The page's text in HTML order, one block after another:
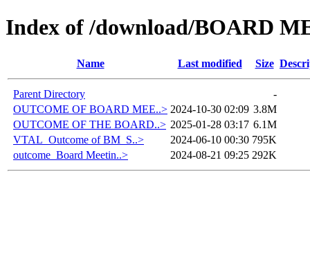
Index of /download/BOARD
Name Last modified Size
Parent Directory
-
OUTCOME OF BOARD MEE..> 2024-10-30 02:09 3.8M
OUTCOME OF THE BOARD..> 2025-01-28 03:17 6.1M
VTAL_Outcome of BM_S..>
2024-06-10 00:30 795K
outcome_Board Meetin..>
2024-08-21 09:25 292K